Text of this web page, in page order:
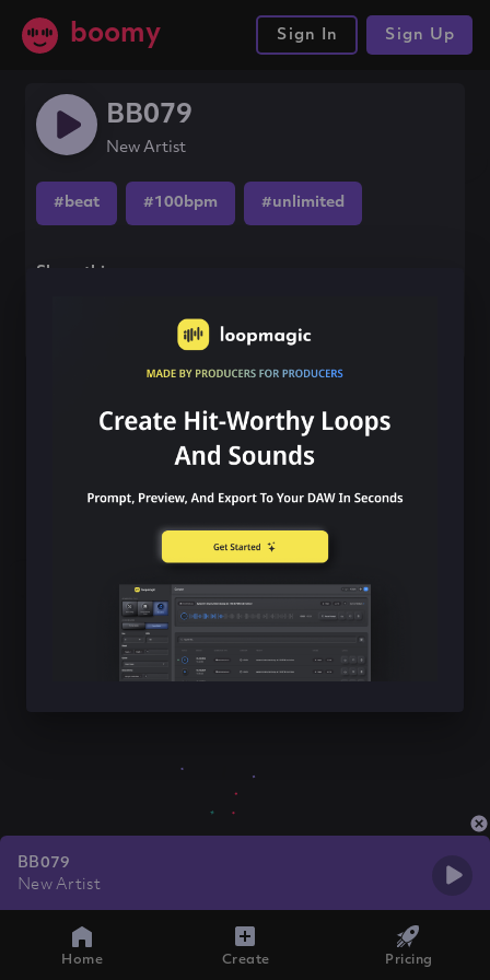
boomy Sign In Sign Up
BB079
New Artist
#beat #100bpm #unlimited
Share this song
BB079
New Artist
Home Create Pricing